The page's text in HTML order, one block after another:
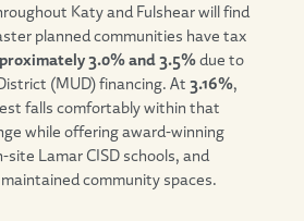
Katy and Fulshear will find
planned communities have tax
3.0% and 3.5%due to
(MUD) financing. At3.16%,
falls comfortably within that
while offering award-winning
site Lamar CISD schools, and
community spaces.